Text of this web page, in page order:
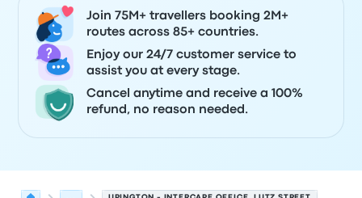
Join 75M+ travellers booking 2M+
routes across 85+ countries.
Enjoy our 24/7 customer service to
assist you at every stage.
Cancel anytime and receive a 100%
refund, no reason needed.